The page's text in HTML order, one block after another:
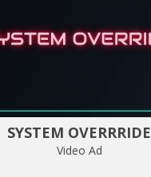
SYSTEM OVERRRIDE
Video Ad